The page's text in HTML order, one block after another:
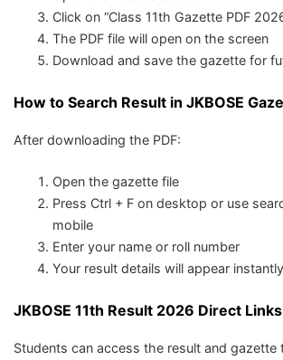
Click on “Class 11th Gazette PDF
The PDF file will open on the screen
Download and save the gazette for
How to Search Result in JKBOSE
After downloading the PDF:
Open the gazette file
Press Ctrl + F on desktop or use
mobile
Enter your name or roll number
Your result details will appear instantly
JKBOSE 11th Result 2026 Direct Links
Students can access the result and gazette